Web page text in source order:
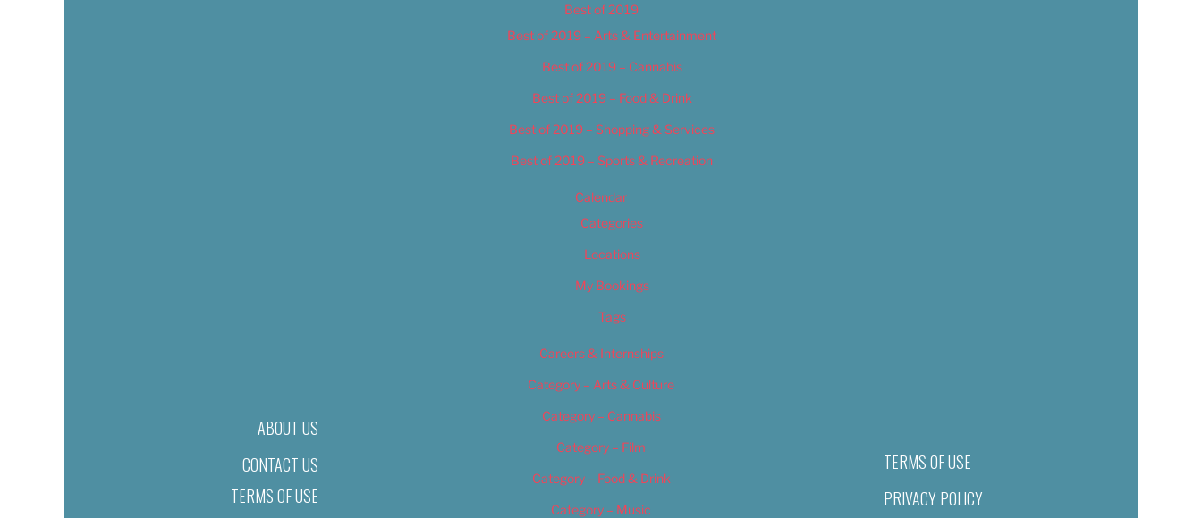
ABOUT US
CONTACT US
TERMS OF USE
Best of 2019
Best of 2019 – Arts & Entertainment
Best of 2019 – Cannabis
Best of 2019 – Food & Drink
Best of 2019 – Shopping & Services
Best of 2019 – Sports & Recreation
Calendar
Categories
Locations
My Bookings
Tags
Careers & Internships
Category – Arts & Culture
Category – Cannabis
Category – Film
Category – Food & Drink
Category – Music
TERMS OF USE
PRIVACY POLICY